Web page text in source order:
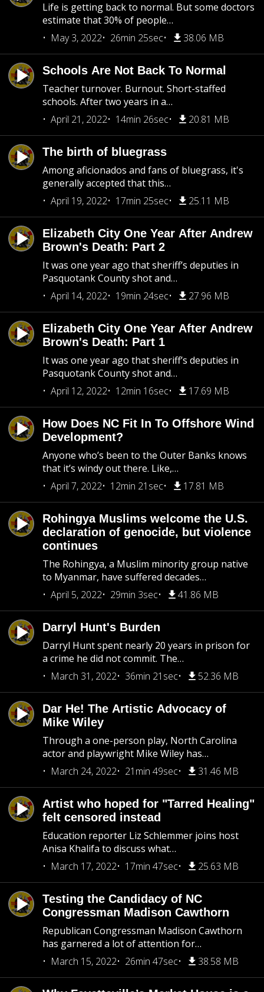
Life is getting back to normal. But some doctors
estimate that 30% of people…
May 3, 2022
26min 25sec 38.06 MB
Schools Are Not Back To Normal
Teacher turnover. Burnout. Short-staffed
schools. After two years in a…
April 21, 2022
14min 26sec 20.81 MB
The birth of bluegrass
Among aficionados and fans of bluegrass, it's
generally accepted that this…
April 19, 2022
17min 25sec 25.11 MB
Elizabeth City One Year After Andrew
Brown's Death: Part 2
It was one year ago that sheriff’s deputies in
Pasquotank County shot and…
April 14, 2022
19min 24sec 27.96 MB
Elizabeth City One Year After Andrew
Brown's Death: Part 1
It was one year ago that sheriff’s deputies in
Pasquotank County shot and…
April 12, 2022
12min 16sec 17.69 MB
How Does NC Fit In To Offshore Wind
Development?
Anyone who’s been to the Outer Banks knows
that it’s windy out there. Like,…
April 7, 2022
12min 21sec 17.81 MB
Rohingya Muslims welcome the U.S.
declaration of genocide, but violence
continues
The Rohingya, a Muslim minority group native
to Myanmar, have suffered decades…
April 5, 2022
29min 3sec 41.86 MB
Darryl Hunt's Burden
Darryl Hunt spent nearly 20 years in prison for
a crime he did not commit. The…
March 31, 2022
36min 21sec 52.36 MB
Dar He! The Artistic Advocacy of
Mike Wiley
Through a one-person play, North Carolina
actor and playwright Mike Wiley has…
March 24, 2022
21min 49sec 31.46 MB
Artist who hoped for "Tarred Healing"
felt censored instead
Education reporter Liz Schlemmer joins host
Anisa Khalifa to discuss what…
March 17, 2022
17min 47sec 25.63 MB
Testing the Candidacy of NC
Congressman Madison Cawthorn
Republican Congressman Madison Cawthorn
has garnered a lot of attention for…
March 15, 2022
26min 47sec 38.58 MB